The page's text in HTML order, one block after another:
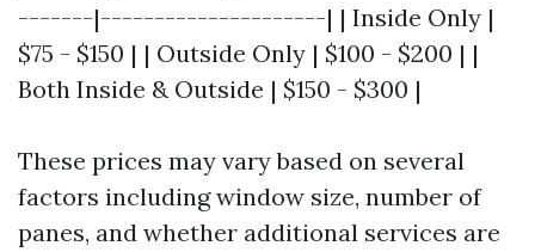
-------|---------------------| | Inside Only |
$75 - $150 | | Outside Only | $100 - $200 | |
Both Inside & Outside | $150 - $300 |
These prices may vary based on several
factors including window size, number of
panes, and whether additional services are